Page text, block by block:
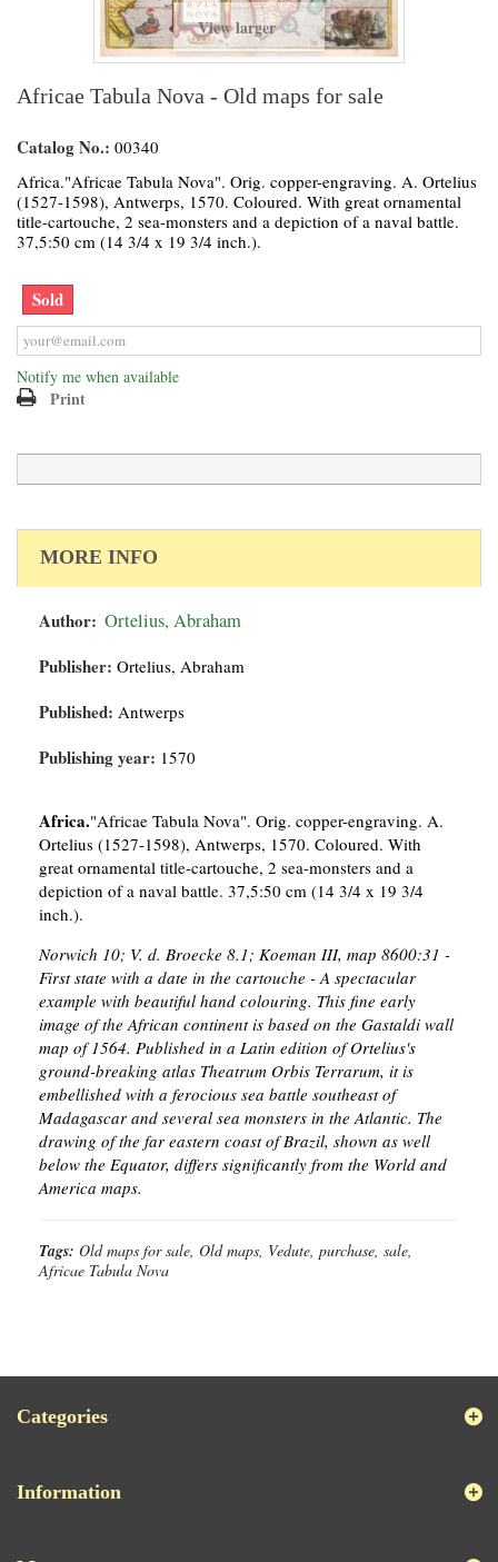
View larger
Africae Tabula Nova - Old maps for sale
Catalog No.: 00340
Africa."Africae Tabula Nova". Orig. copper-engraving. A. Ortelius
(1527-1598), Antwerps, 1570. Coloured. With great ornamental
title-cartouche, 2 sea-monsters and a depiction of a naval battle.
37,5:50 cm (14 3/4 x 19 3/4 inch.).
Sold
Notify me when available
Print
MORE INFO
Author: Ortelius, Abraham
Publisher: Ortelius, Abraham
Published: Antwerps
Publishing year: 1570
Africa."Africae Tabula Nova". Orig. copper-engraving. A.
Ortelius (1527-1598), Antwerps, 1570. Coloured. With
great ornamental title-cartouche, 2 sea-monsters and a
depiction of a naval battle. 37,5:50 cm (14 3/4 x 19 3/4
inch.).
Norwich 10; V. d. Broecke 8.1; Koeman III, map 8600:31 -
First state with a date in the cartouche - A spectacular
example with beautiful hand colouring. This fine early
image of the African continent is based on the Gastaldi wall
map of 1564. Published in a Latin edition of Ortelius's
ground-breaking atlas Theatrum Orbis Terrarum, it is
embellished with a ferocious sea battle southeast of
Madagascar and several sea monsters in the Atlantic. The
drawing of the far eastern coast of Brazil, shown as well
below the Equator, differs significantly from the World and
America maps.
Tags: Old maps for sale, Old maps, Vedute, purchase, sale,
Africae Tabula Nova
Categories
Information